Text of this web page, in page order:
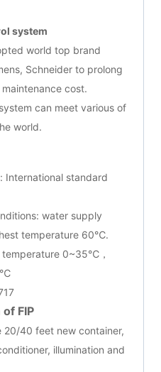
system
world top brand
Schneider to prolong
cost.
can meet various of
world.
International standard
water supply
temperature 60℃.
0~35℃，
FIP
20/40 feet new container,
illumination and